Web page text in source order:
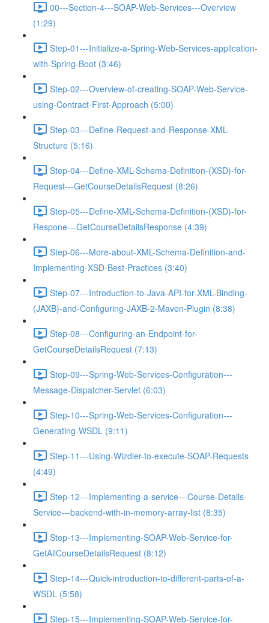
00---Section-4---SOAP-Web-Services---Overview
(1:29)
Step-01---Initialize-a-Spring-Web-Services-application-
with-Spring-Boot (3:46)
Step-02---Overview-of-creating-SOAP-Web-Service-
using-Contract-First-Approach (5:00)
Step-03---Define-Request-and-Response-XML-
Structure (5:16)
Step-04---Define-XML-Schema-Definition-(XSD)-for-
Request---GetCourseDetailsRequest (8:26)
Step-05---Define-XML-Schema-Definition-(XSD)-for-
Respone---GetCourseDetailsResponse (4:39)
Step-06---More-about-XML-Schema-Definition-and-
Implementing-XSD-Best-Practices (3:40)
Step-07---Introduction-to-Java-API-for-XML-Binding-
(JAXB)-and-Configuring-JAXB-2-Maven-Plugin (8:38)
Step-08---Configuring-an-Endpoint-for-
GetCourseDetailsRequest (7:13)
Step-09---Spring-Web-Services-Configuration---
Message-Dispatcher-Servlet (6:03)
Step-10---Spring-Web-Services-Configuration---
Generating-WSDL (9:11)
Step-11---Using-Wizdler-to-execute-SOAP-Requests
(4:49)
Step-12---Implementing-a-service---Course-Details-
Service---backend-with-in-memory-array-list (8:35)
Step-13---Implementing-SOAP-Web-Service-for-
GetAllCourseDetailsRequest (8:12)
Step-14---Quick-introduction-to-different-parts-of-a-
WSDL (5:58)
Step-15---Implementing-SOAP-Web-Service-for-